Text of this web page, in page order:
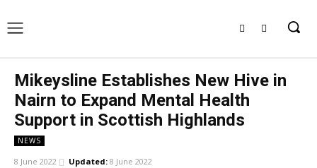
Mikeysline Establishes New Hive in
Nairn to Expand Mental Health
Support in Scottish Highlands
NEWS
8 June 2022 Updated: 8 June 2022